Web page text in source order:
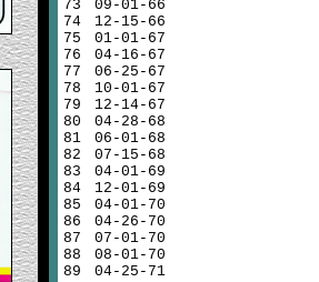
73
74
75
76
77
78
79
80
81
82
83
84
85
86
87
88
89
09-01-66
12-15-66
01-01-67
04-16-67
06-25-67
10-01-67
12-14-67
04-28-68
06-01-68
07-15-68
04-01-69
12-01-69
04-01-70
04-26-70
07-01-70
08-01-70
04-25-71